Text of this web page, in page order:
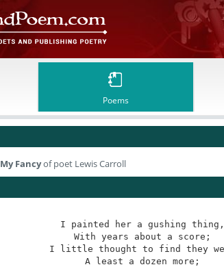
Poems
My Fancyof poet Lewis Carroll
I painted her a gushing thing,
With years about a score;
I little thought to find they
A least a dozen more;